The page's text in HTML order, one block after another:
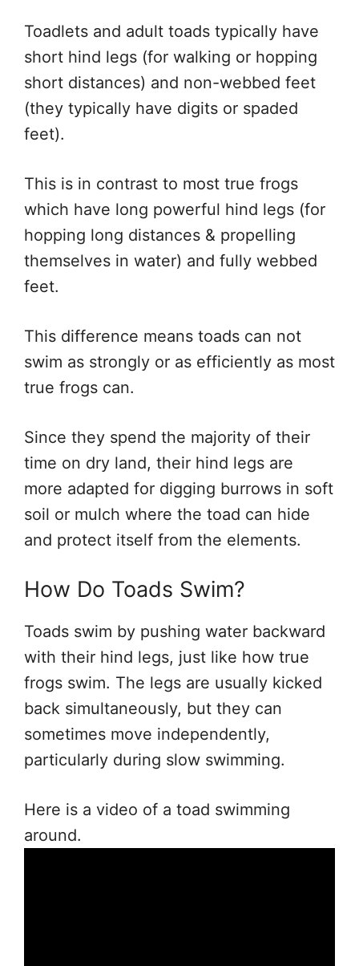
Toadlets and adult toads typically have
short hind legs (for walking or hopping
short distances) and non-webbed feet
(they typically have digits or spaded
feet).
This is in contrast to most true frogs
which have long powerful hind legs (for
hopping long distances & propelling
themselves in water) and fully webbed
feet.
This difference means toads can not
swim as strongly or as efficiently as most
true frogs can.
Since they spend the majority of their
time on dry land, their hind legs are
more adapted for digging burrows in soft
soil or mulch where the toad can hide
and protect itself from the elements.
How Do Toads Swim?
Toads swim by pushing water backward
with their hind legs, just like how true
frogs swim. The legs are usually kicked
back simultaneously, but they can
sometimes move independently,
particularly during slow swimming.
Here is a video of a toad swimming
around.